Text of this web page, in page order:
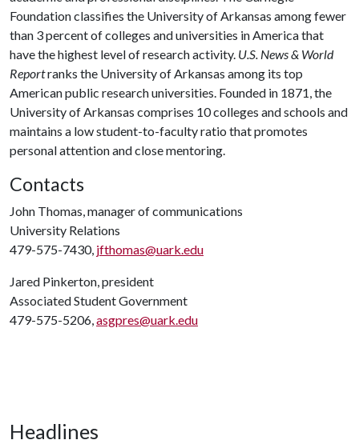
Foundation classifies the University of Arkansas among fewer
than 3 percent of colleges and universities in America that
have the highest level of research activity. U.S. News & World
Reportranks the University of Arkansas among its top
American public research universities. Founded in 1871, the
University of Arkansas comprises 10 colleges and schools and
maintains a low student-to-faculty ratio that promotes
personal attention and close mentoring.
Contacts
John Thomas, manager of communications
University Relations
479-575-7430, jfthomas@uark.edu
Jared Pinkerton, president
Associated Student Government
479-575-5206,asgpres@uark.edu
Headlines